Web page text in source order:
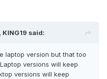
KING19 said:
laptop version but that too
versions will keep
versions will keep